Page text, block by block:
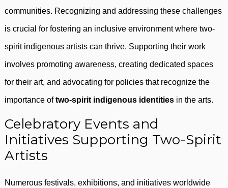
communities. Recognizing and addressing these challenges
is crucial for fostering an inclusive environment where two-
spirit indigenous artists can thrive. Supporting their work
involves promoting awareness, creating dedicated spaces
for their art, and advocating for policies that recognize the
importance oftwo-spirit indigenous identities in the arts.
Celebratory Events and
Initiatives Supporting Two-Spirit
Artists
Numerous festivals, exhibitions, and initiatives worldwide